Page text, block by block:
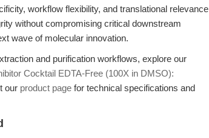
workflow flexibility, and translational relevance
without compromising critical downstream
wave of molecular innovation.
and purification workflows, explore our
Cocktail EDTA-Free (100X in DMSO):
our product page for technical specifications and